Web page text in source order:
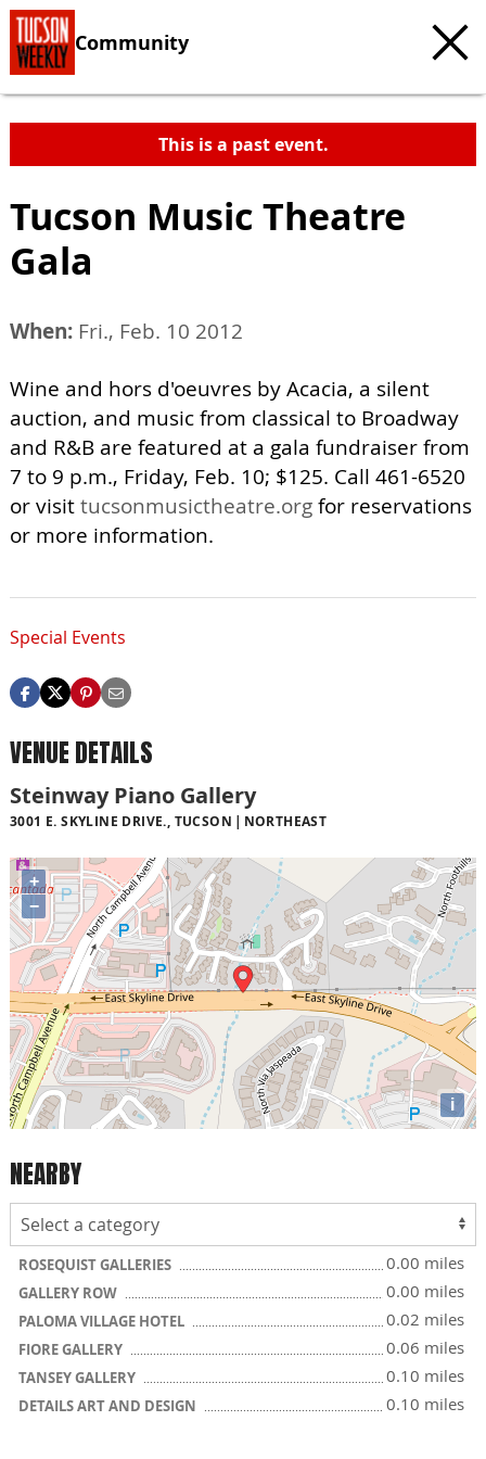
Community
This is a past event.
Tucson Music Theatre
Gala
When: Fri., Feb. 10 2012
Wine and hors d'oeuvres by Acacia, a silent
auction, and music from classical to Broadway
and R&B are featured at a gala fundraiser from
7 to 9 p.m., Friday, Feb. 10; $125. Call 461-6520
or visittucsonmusictheatre.orgfor reservations
or more information.
Special Events
VENUE DETAILS
Steinway Piano Gallery
3001 E. SKYLINE DRIVE., TUCSON NORTHEAST
+
−
i
NEARBY
ROSEQUIST GALLERIES 0.00 miles
GALLERY ROW 0.00 miles
PALOMA VILLAGE HOTEL 0.02 miles
FIORE GALLERY 0.06 miles
TANSEY GALLERY 0.10 miles
DETAILS ART AND DESIGN 0.10 miles